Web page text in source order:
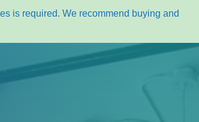
is required. We recommend buying and